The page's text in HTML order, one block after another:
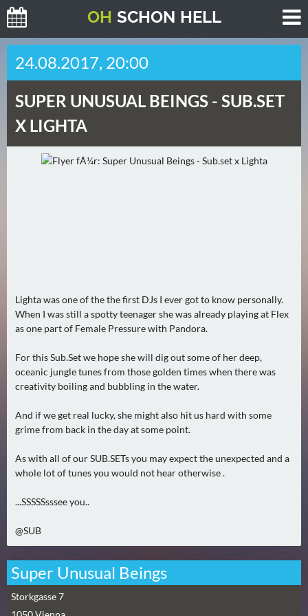
OH SCHON HELL
H
E
T
E
(
(
0
)
U
E
E
R
M
O
G
N
(
2
)
24.08.2017, 20:00
SUPER UNUSUAL BEINGS - SUB.SET
X LIGHTA
Lighta was one of the the first DJs I ever got to know personally.
When I was still a spotty teenager she was already playing at Flex
as one part of Female Pressure with Pandora.
For this Sub.Set we hope she will dig out some of her deep,
oceanic jungle tunes from those golden times when there was
creativity boiling and bubbling in the water.
And if we get real lucky, she might also hit us hard with some
grime from back in the day at some point.
As with all of our SUB.SETs you may expect the unexpected and a
whole lot of tunes you would not hear otherwise .
...SSSSSsssee you..
@SUB
Super Unusual Beings
Storkgasse 7